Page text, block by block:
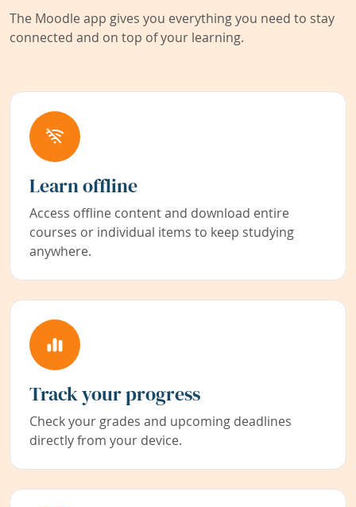
The Moodle app gives you everything you need to stay
connected and on top of your learning.
Learn offline
Access offline content and download entire
courses or individual items to keep studying
anywhere.
Track your progress
Check your grades and upcoming deadlines
directly from your device.